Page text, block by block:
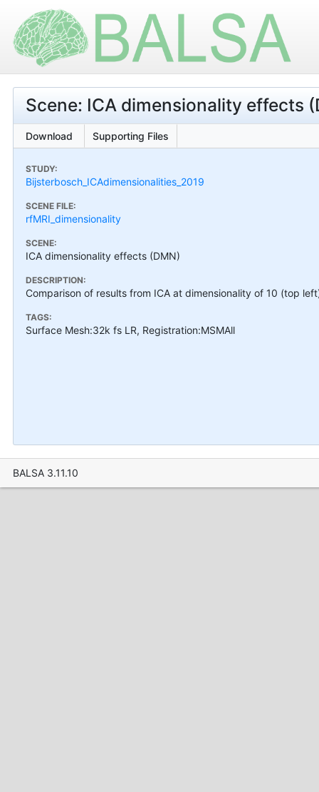
Scene: ICA dimensionality effects
Download Supporting Files
STUDY:
Bijsterbosch_ICAdimensionalities_2019
SCENE FILE:
rfMRI_dimensionality
SCENE:
ICA dimensionality effects (DMN)
DESCRIPTION:
Comparison of results from ICA at dimensionality of 10 (top
TAGS:
Surface Mesh:32k fs LR, Registration:MSMAll
BALSA 3.11.10